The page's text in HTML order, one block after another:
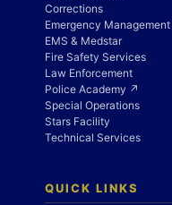
Corrections
Emergency Management
EMS & Medstar
Fire Safety Services
Law Enforcement
Police Academy ↗
Special Operations
Stars Facility
Technical Services
QUICK LINKS